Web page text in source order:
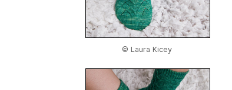
© Laura Kicey